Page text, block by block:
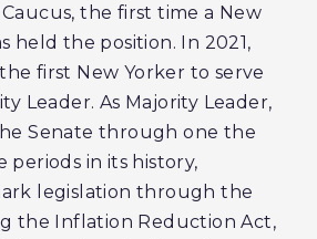
the first time a New
held the position. In 2021,
first New Yorker to serve
Leader. As Majority Leader,
Senate through one the
periods in its history,
legislation through the
the Inflation Reduction Act,